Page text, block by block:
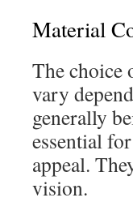
Material
The choice
vary
generally
essential
appeal.
vision.